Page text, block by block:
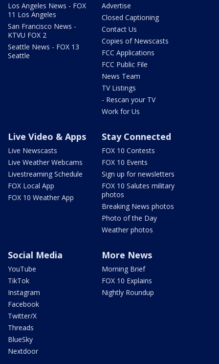
Los Angeles News - FOX
11 Los Angeles
San Francisco News -
KTVU FOX 2
Seattle News - FOX 13
Seattle
Advertise
Closed Captioning
Contact Us
Copies of Newscasts
FCC Applications
FCC Public File
News Team
TV Listings
- Rescan your TV
Work for Us
Live Video & Apps
Live Newscasts
Live Weather Webcams
Livestreaming Schedule
FOX Local App
FOX 10 Weather App
Stay Connected
FOX 10 Contests
FOX 10 Events
Sign up for newsletters
FOX 10 Salutes military
photos
Breaking News photos
Photo of the Day
Weather photos
Social Media
YouTube
TikTok
Instagram
Facebook
Twitter/X
Threads
BlueSky
Nextdoor
More News
Morning Brief
FOX 10 Explains
Nightly Roundup